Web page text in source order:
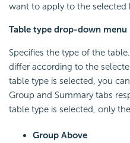
want to apply to the selected
Table type drop-down menu
Specifies the type of the
differ according to the
table type is selected, you
Group and Summary tabs
table type is selected, only
Group Above